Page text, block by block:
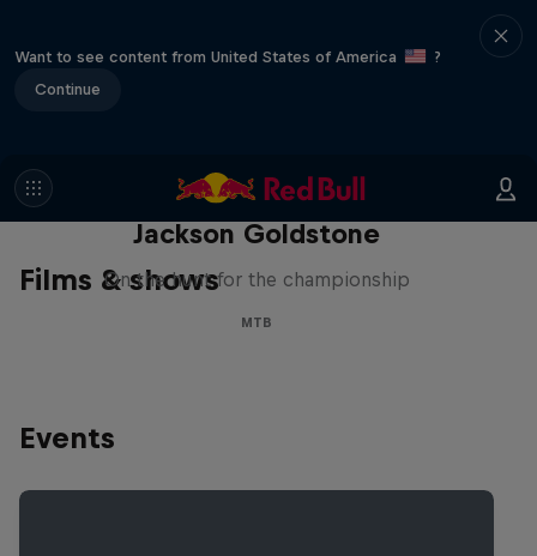
Want to see content from United States of America
?
Continue
Films & shows
The Search for Milliseconds:
Jackson Goldstone
On the hunt for the championship
MTB
Events